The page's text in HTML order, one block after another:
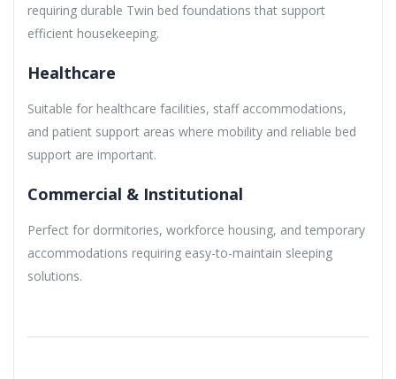
requiring durable Twin bed foundations that support
efficient housekeeping.
Healthcare
Suitable for healthcare facilities, staff accommodations,
and patient support areas where mobility and reliable bed
support are important.
Commercial & Institutional
Perfect for dormitories, workforce housing, and temporary
accommodations requiring easy-to-maintain sleeping
solutions.